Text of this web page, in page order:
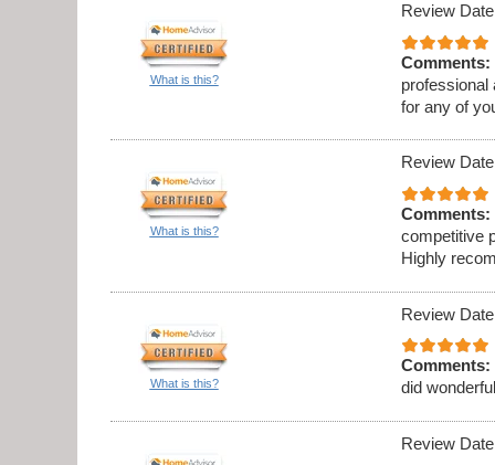
What is this?
Review
Comments:
professional
for any of
What is this?
Review
Comments:
competitive
Highly
What is this?
Review
Comments:
did
Review